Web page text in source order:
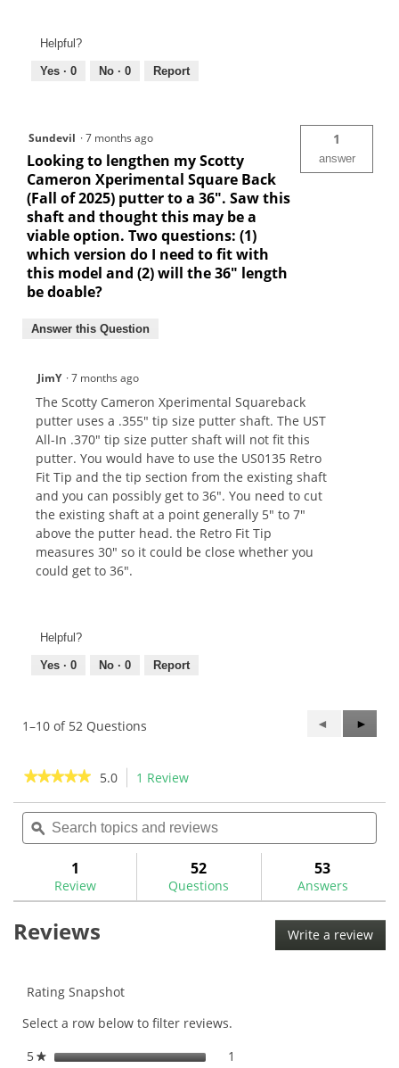
Helpful?
Yes · 0 No · 0 Report
Sundevil ·7 months ago
Looking to lengthen my Scotty
Cameron Xperimental Square Back
(Fall of 2025) putter to a 36". Saw this
shaft and thought this may be a
viable option. Two questions: (1)
which version do I need to fit with
this model and (2) will the 36" length
be doable?
1
answer
Answer this Question
JimY ·7 months ago
The Scotty Cameron Xperimental Squareback
putter uses a .355" tip size putter shaft. The UST
All-In .370" tip size putter shaft will not fit this
putter. You would have to use the US0135 Retro
Fit Tip and the tip section from the existing shaft
and you can possibly get to 36". You need to cut
the existing shaft at a point generally 5" to 7"
above the putter head. the Retro Fit Tip
measures 30" so it could be close whether you
could get to 36".
Helpful?
Yes · 0 No · 0 Report
1–10 of 52 Questions
Previous
Questions
◄
Next
►
★★★★★
★★★★★
of
Read
for
In
Shaft
5.0 1 Review
will
navigate
reviews.
Search
topics
and
ϙ
1
Review
52
Questions
53
Answers
Reviews Write a review
This
Rating Snapshot
Select a row below to filter reviews.
5 ★stars 1